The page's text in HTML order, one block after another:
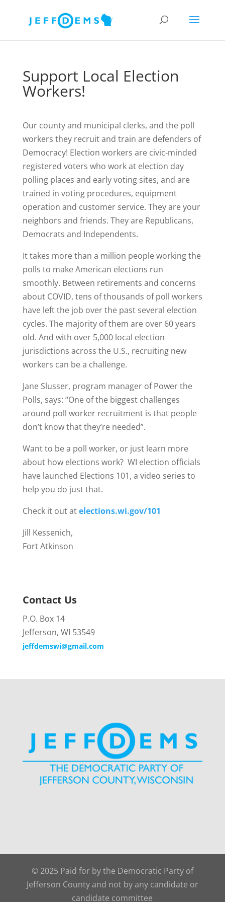
Support Local Election
Workers!
Our county and municipal clerks, and the poll
workers they recruit and train are defenders of
Democracy! Election workers are civic-minded
registered voters who work at election day
polling places and early voting sites, and are
trained in voting procedures, equipment
operation and customer service. They are your
neighbors and friends. They are Republicans,
Democrats and Independents.
It takes more than a million people working the
polls to make American elections run
smoothly. Between retirements and concerns
about COVID, tens of thousands of poll workers
have left the job over the past several election
cycles. The majority of them are over 60 years
old. And with over 5,000 local election
jurisdictions across the U.S., recruiting new
workers can be a challenge.
Jane Slusser, program manager of Power the
Polls, says: “One of the biggest challenges
around poll worker recruitment is that people
don’t know that they’re needed”.
Want to be a poll worker, or just learn more
about how elections work? WI election officials
have launched Elections 101, a video series to
help you do just that.
Check it out atelections.wi.gov/101
Jill Kessenich,
Fort Atkinson
Contact Us
P.O. Box 14
Jefferson, WI 53549
jeffdemswi@gmail.com
© 2025 Paid for by the Democratic Party of
Jefferson County and not by any candidate or
candidate committee